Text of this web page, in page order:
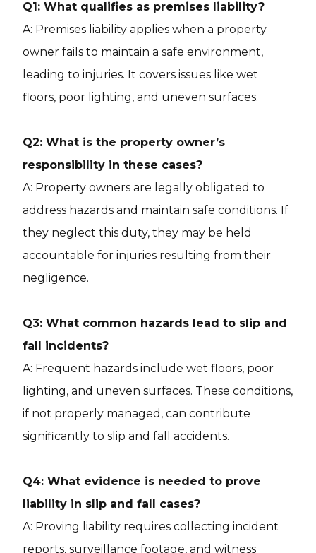
Q1: What qualifies as premises liability?
A: Premises liability applies when a property
owner fails to maintain a safe environment,
leading to injuries. It covers issues like wet
floors, poor lighting, and uneven surfaces.
Q2: What is the property owner’s
responsibility in these cases?
A: Property owners are legally obligated to
address hazards and maintain safe conditions. If
they neglect this duty, they may be held
accountable for injuries resulting from their
negligence.
Q3: What common hazards lead to slip and
fall incidents?
A: Frequent hazards include wet floors, poor
lighting, and uneven surfaces. These conditions,
if not properly managed, can contribute
significantly to slip and fall accidents.
Q4: What evidence is needed to prove
liability in slip and fall cases?
A: Proving liability requires collecting incident
reports, surveillance footage, and witness